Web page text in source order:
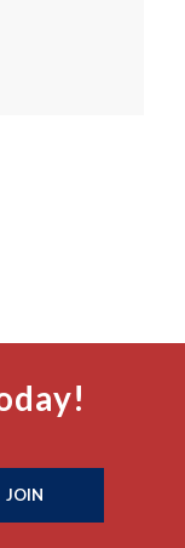
JOIN